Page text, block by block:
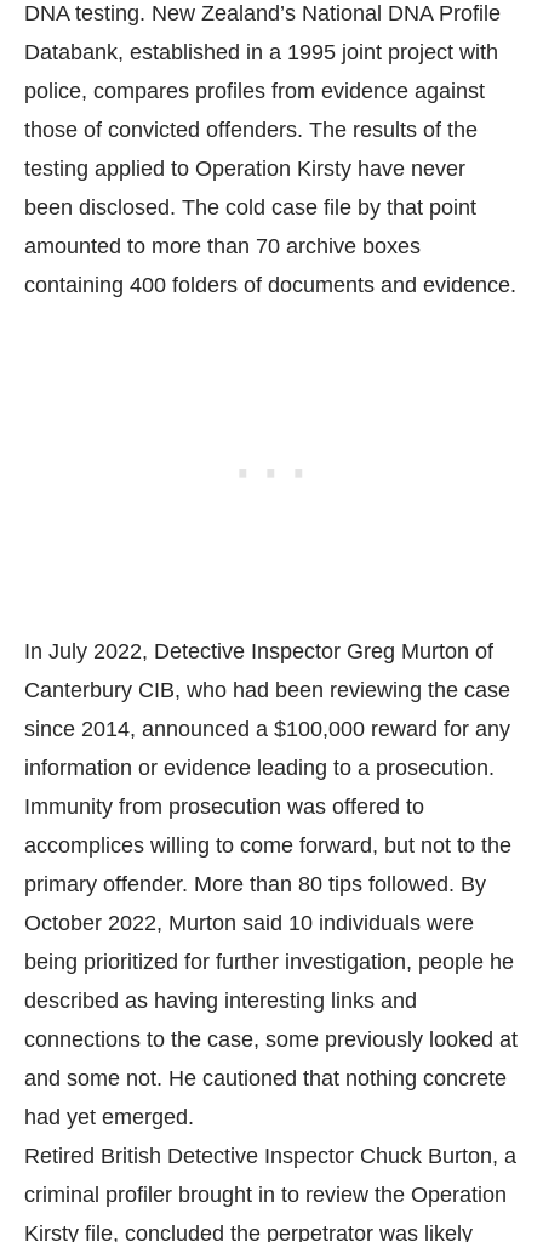
DNA testing. New Zealand’s National DNA Profile
Databank, established in a 1995 joint project with
police, compares profiles from evidence against
those of convicted offenders. The results of the
testing applied to Operation Kirsty have never
been disclosed. The cold case file by that point
amounted to more than 70 archive boxes
containing 400 folders of documents and evidence.
In July 2022, Detective Inspector Greg Murton of
Canterbury CIB, who had been reviewing the case
since 2014, announced a $100,000 reward for any
information or evidence leading to a prosecution.
Immunity from prosecution was offered to
accomplices willing to come forward, but not to the
primary offender. More than 80 tips followed. By
October 2022, Murton said 10 individuals were
being prioritized for further investigation, people he
described as having interesting links and
connections to the case, some previously looked at
and some not. He cautioned that nothing concrete
had yet emerged.
Retired British Detective Inspector Chuck Burton, a
criminal profiler brought in to review the Operation
Kirsty file, concluded the perpetrator was likely